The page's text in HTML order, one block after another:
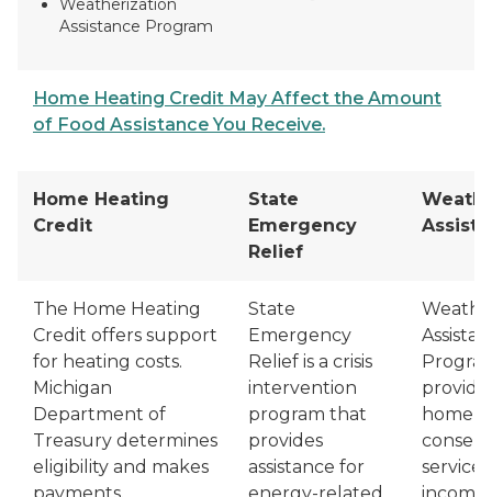
Weatherization
Assistance Program
Home Heating Credit May Affect the Amount
of Food Assistance You Receive.
Home Heating
Credit
State
Emergency
Relief
The Home Heating
Credit offers support
for heating costs.
Michigan
Department of
Treasury determines
eligibility and makes
State
Emergency
Relief is a crisis
intervention
program that
provides
assistance for
home